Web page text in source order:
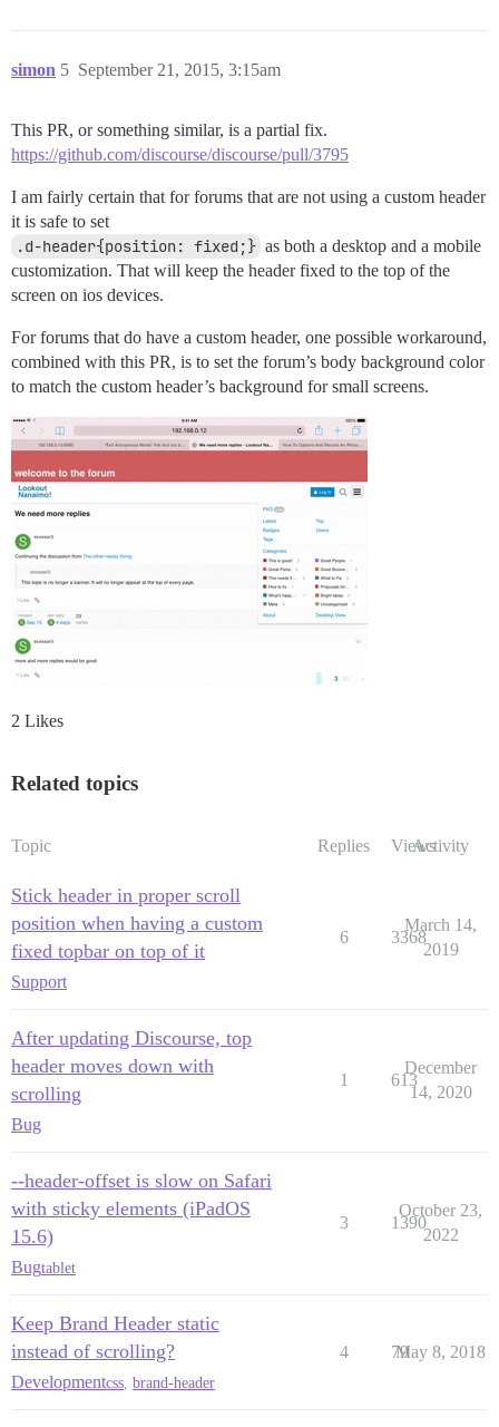
simon September 21, 2015, 3:15am
5
This PR, or something similar, is a partial fix.
https://github.com/discourse/discourse/pull/3795
I am fairly certain that for forums that are not using a custom header
it is safe to set
.d-header{position: fixed;} as both a desktop and a mobile
customization. That will keep the header fixed to the top of the
screen on ios devices.
For forums that do have a custom header, one possible workaround,
combined with this PR, is to set the forum’s body background color
to match the custom header’s background for small screens.
2 Likes
Related topics
Topic Replies ViewsActivity
Stick header in proper scroll
position when having a custom
fixed topbar on top of it
Support
6 3368
March 14,
2019
After updating Discourse, top
header moves down with
scrolling
Bug
1 613
December
14, 2020
--header-offset is slow on Safari
with sticky elements (iPadOS
15.6)
Bugtablet
3 1390
October 23,
2022
Keep Brand Header static
instead of scrolling?
Developmentcss brand-header
4 79
May 8, 2018